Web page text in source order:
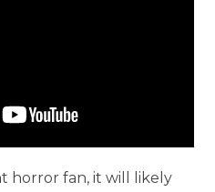
horror fan, it will likely